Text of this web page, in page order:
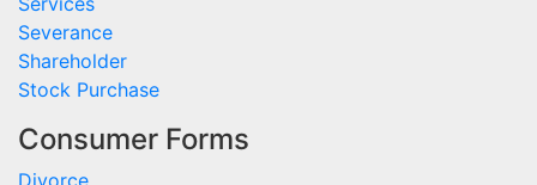
Severance
Shareholder
Stock Purchase
Consumer Forms